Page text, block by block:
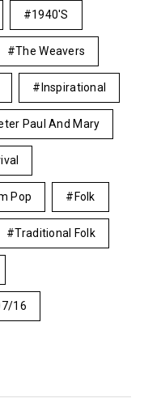
1940's
The Weavers
Inspirational
Paul And Mary
Pop Folk
Traditional Folk
16